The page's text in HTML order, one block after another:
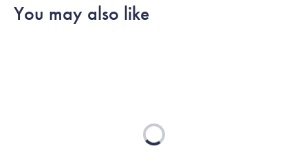
helpful.
not
You may also like
Loading...